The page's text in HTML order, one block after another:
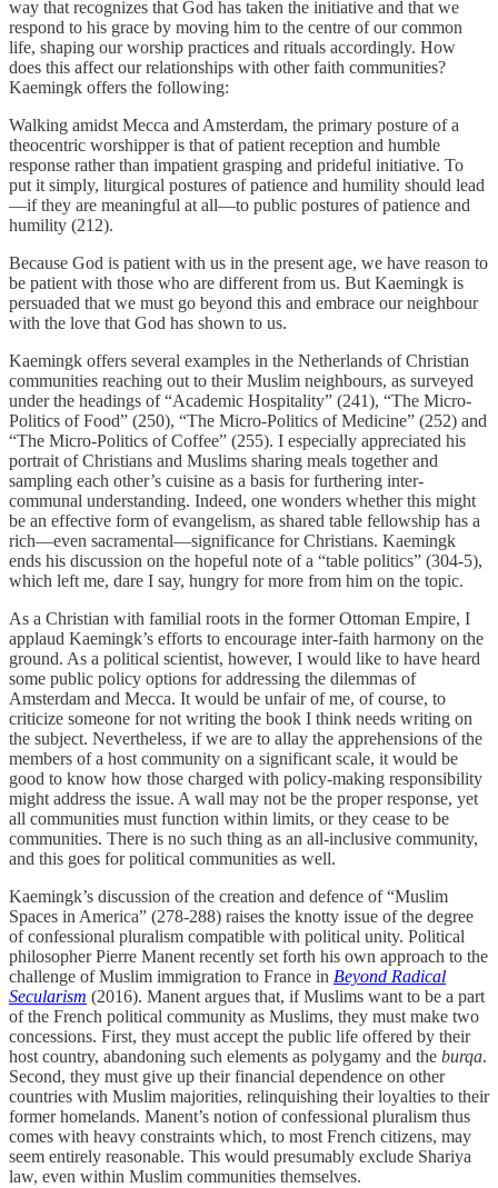
way that recognizes that God has taken the initiative and that we
respond to his grace by moving him to the centre of our common
life, shaping our worship practices and rituals accordingly. How
does this affect our relationships with other faith communities?
Kaemingk offers the following:
Walking amidst Mecca and Amsterdam, the primary posture of a
theocentric worshipper is that of patient reception and humble
response rather than impatient grasping and prideful initiative. To
put it simply, liturgical postures of patience and humility should lead
—if they are meaningful at all—to public postures of patience and
humility (212).
Because God is patient with us in the present age, we have reason to
be patient with those who are different from us. But Kaemingk is
persuaded that we must go beyond this and embrace our neighbour
with the love that God has shown to us.
Kaemingk offers several examples in the Netherlands of Christian
communities reaching out to their Muslim neighbours, as surveyed
under the headings of “Academic Hospitality” (241), “The Micro-
Politics of Food” (250), “The Micro-Politics of Medicine” (252) and
“The Micro-Politics of Coffee” (255). I especially appreciated his
portrait of Christians and Muslims sharing meals together and
sampling each other’s cuisine as a basis for furthering inter-
communal understanding. Indeed, one wonders whether this might
be an effective form of evangelism, as shared table fellowship has a
rich—even sacramental—significance for Christians. Kaemingk
ends his discussion on the hopeful note of a “table politics” (304-5),
which left me, dare I say, hungry for more from him on the topic.
As a Christian with familial roots in the former Ottoman Empire, I
applaud Kaemingk’s efforts to encourage inter-faith harmony on the
ground. As a political scientist, however, I would like to have heard
some public policy options for addressing the dilemmas of
Amsterdam and Mecca. It would be unfair of me, of course, to
criticize someone for not writing the book I think needs writing on
the subject. Nevertheless, if we are to allay the apprehensions of the
members of a host community on a significant scale, it would be
good to know how those charged with policy-making responsibility
might address the issue. A wall may not be the proper response, yet
all communities must function within limits, or they cease to be
communities. There is no such thing as an all-inclusive community,
and this goes for political communities as well.
Kaemingk’s discussion of the creation and defence of “Muslim
Spaces in America” (278-288) raises the knotty issue of the degree
of confessional pluralism compatible with political unity. Political
philosopher Pierre Manent recently set forth his own approach to the
challenge of Muslim immigration to France in Beyond Radical
Secularism (2016). Manent argues that, if Muslims want to be a part
of the French political community as Muslims, they must make two
concessions. First, they must accept the public life offered by their
host country, abandoning such elements as polygamy and the burqa.
Second, they must give up their financial dependence on other
countries with Muslim majorities, relinquishing their loyalties to their
former homelands. Manent’s notion of confessional pluralism thus
comes with heavy constraints which, to most French citizens, may
seem entirely reasonable. This would presumably exclude Shariya
law, even within Muslim communities themselves.